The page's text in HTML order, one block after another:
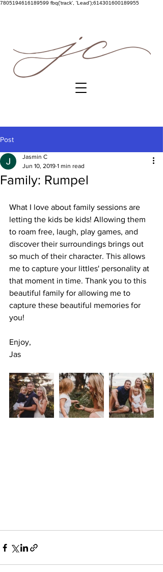
7805194616189599 fbq('track', 'Lead');614301600189955
Post
Family: Rumpel
Jasmin C
Jun 10, 2019 1 min read
What I love about family sessions are
letting the kids be kids! Allowing them
to roam free, laugh, play games, and
discover their surroundings brings out
so much of their character. This allows
me to capture your littles' personality at
that moment in time. Thank you to this
beautiful family for allowing me to
capture these beautiful memories for
you!
Enjoy,
Jas